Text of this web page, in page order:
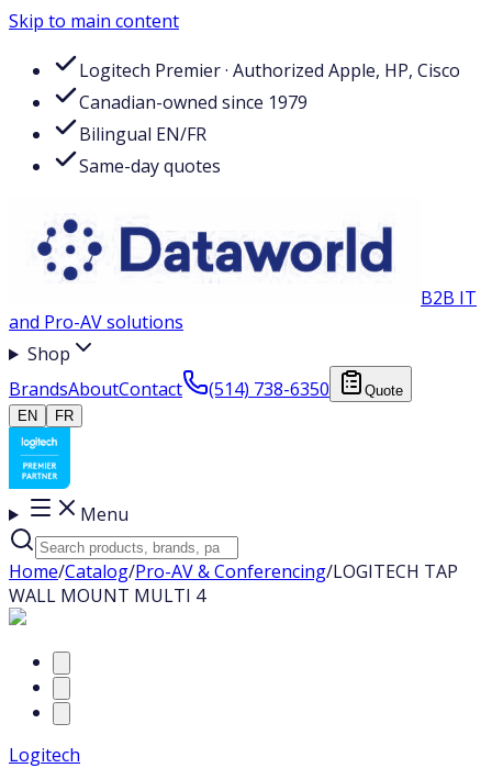
Skip to main content
Logitech Premier · Authorized Apple, HP, Cisco
Canadian-owned since 1979
Bilingual EN/FR
Same-day quotes
B2B IT
and Pro-AV solutions
Shop
BrandsAboutContact (514) 738-6350
Quote
EN
FR
Menu
Home/Catalog/Pro-AV & Conferencing/LOGITECH TAP
WALL MOUNT MULTI 4
Logitech